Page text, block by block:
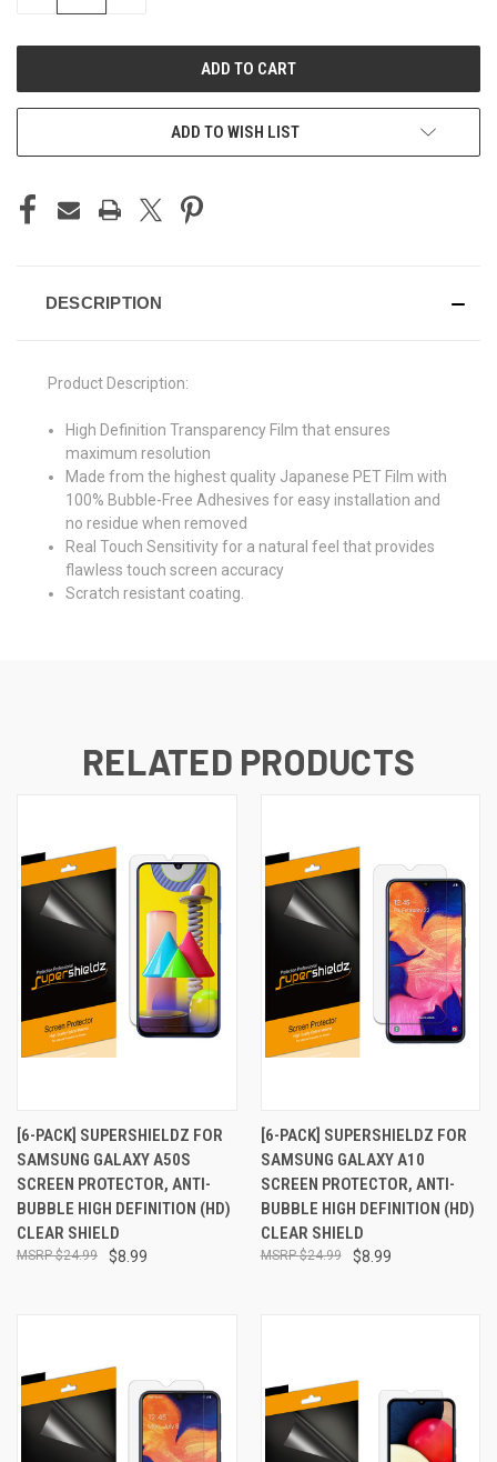
ADD TO WISH LIST
DESCRIPTION
Product Description:
High Definition Transparency Film that ensures
maximum resolution
Made from the highest quality Japanese PET Film with
100% Bubble-Free Adhesives for easy installation and
no residue when removed
Real Touch Sensitivity for a natural feel that provides
flawless touch screen accuracy
Scratch resistant coating.
RELATED PRODUCTS
[6-PACK] SUPERSHIELDZ FOR
SAMSUNG GALAXY A50S
SCREEN PROTECTOR, ANTI-
BUBBLE HIGH DEFINITION (HD)
CLEAR SHIELD
$8.99
$24.99
[6-PACK] SUPERSHIELDZ FOR
SAMSUNG GALAXY A10
SCREEN PROTECTOR, ANTI-
BUBBLE HIGH DEFINITION (HD)
CLEAR SHIELD
$8.99
$24.99